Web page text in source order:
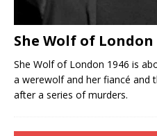
She Wolf of London
She Wolf of London 1946 is
a werewolf and her fiancé and
after a series of murders.